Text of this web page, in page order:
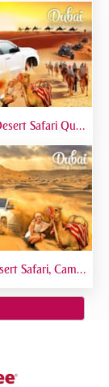
Sand Boarding
Safari Quad
Live BBQ
Safari, Camel